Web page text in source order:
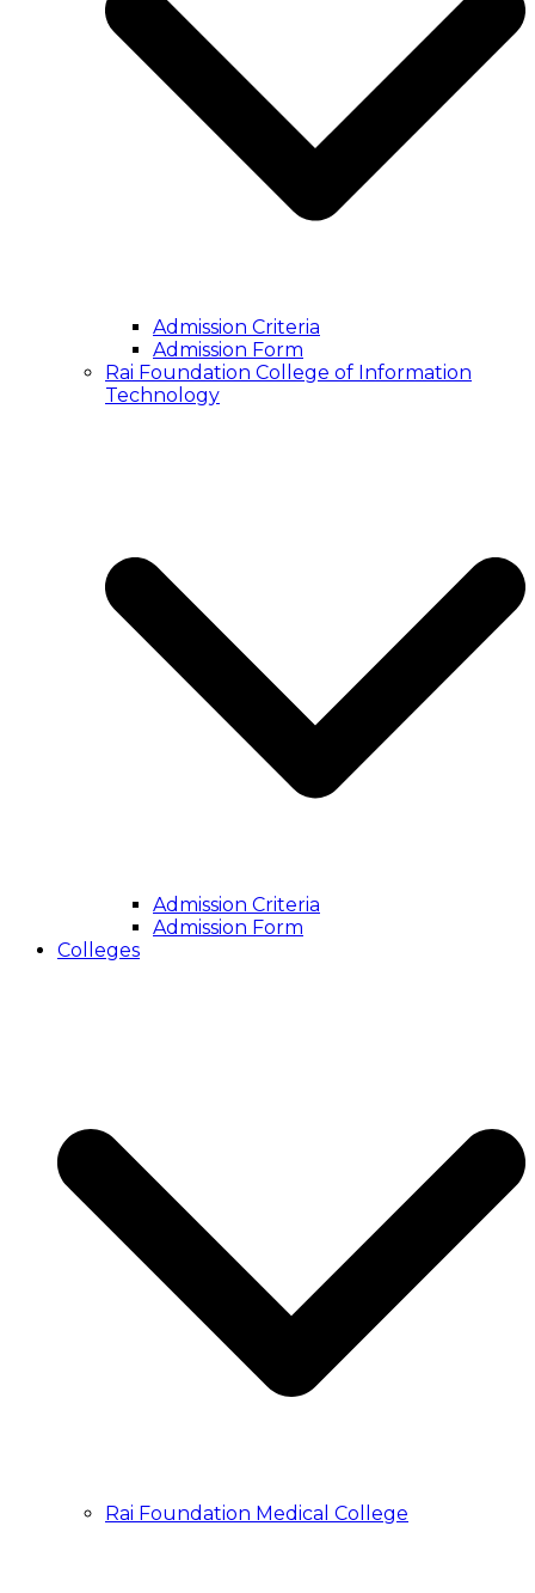
Admission Criteria
Admission Form
Rai Foundation College of Information
Technology
Admission Criteria
Admission Form
Colleges
Rai Foundation Medical College